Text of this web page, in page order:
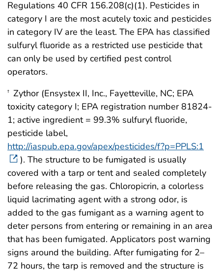
Regulations 40 CFR 156.208(c)(1). Pesticides in
category I are the most acutely toxic and pesticides
in category IV are the least. The EPA has classified
sulfuryl fluoride as a restricted use pesticide that
can only be used by certified pest control
operators.
† Zythor (Ensystex II, Inc., Fayetteville, NC; EPA
toxicity category I; EPA registration number 81824-
1; active ingredient = 99.3% sulfuryl fluoride,
pesticide label,
http://iaspub.epa.gov/apex/pesticides/f?p=PPLS:1
). The structure to be fumigated is usually
covered with a tarp or tent and sealed completely
before releasing the gas. Chloropicrin, a colorless
liquid lacrimating agent with a strong odor, is
added to the gas fumigant as a warning agent to
deter persons from entering or remaining in an area
that has been fumigated. Applicators post warning
signs around the building. After fumigating for 2–
72 hours, the tarp is removed and the structure is